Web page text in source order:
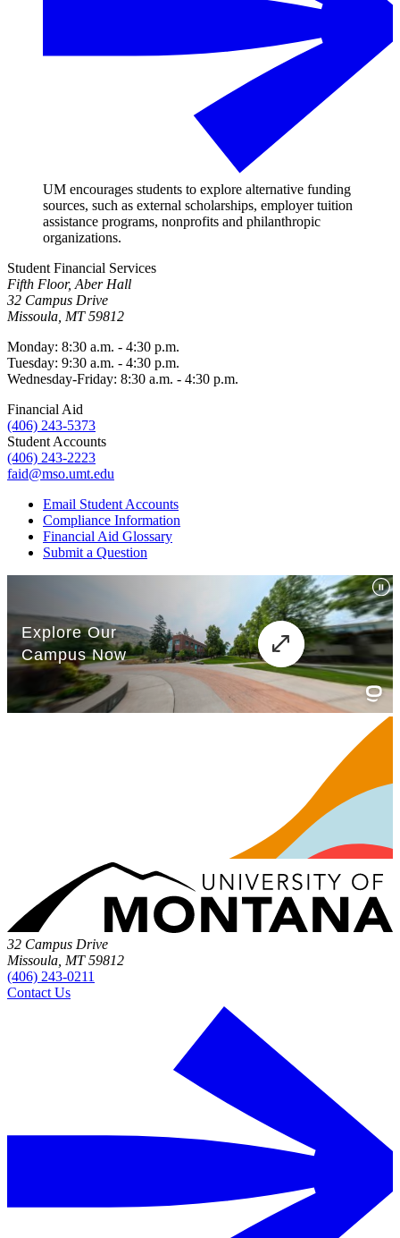
UM encourages students to explore alternative funding
sources, such as external scholarships, employer tuition
assistance programs, nonprofits and philanthropic
organizations.
Student Financial Services
Fifth Floor, Aber Hall
32 Campus Drive
Missoula, MT 59812
Monday: 8:30 a.m. - 4:30 p.m.
Tuesday: 9:30 a.m. - 4:30 p.m.
Wednesday-Friday: 8:30 a.m. - 4:30 p.m.
Financial Aid
(406) 243-5373
Student Accounts
(406) 243-2223
faid@mso.umt.edu
Email Student Accounts
Compliance Information
Financial Aid Glossary
Submit a Question
32 Campus Drive
Missoula, MT 59812
(406) 243-0211
Contact Us